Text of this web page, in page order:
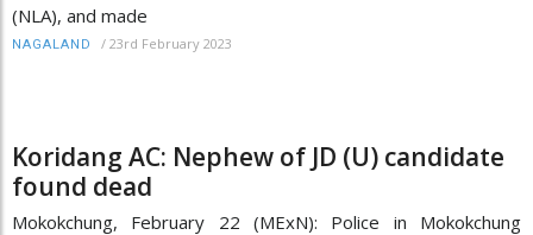
(NLA), and made
NAGALAND / 23rd February 2023
Koridang AC: Nephew of JD (U) candidate
found dead
Mokokchung, February 22 (MExN): Police in Mokokchung